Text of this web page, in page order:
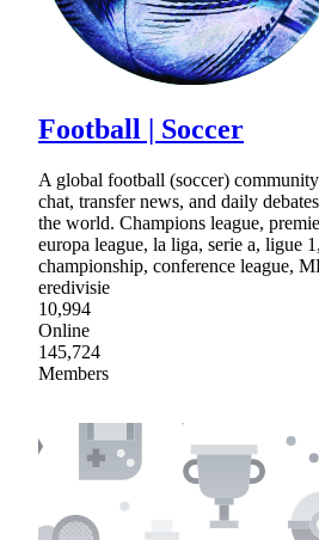
Football | Soccer
A global football (soccer)
chat, transfer news, and daily
the world. Champions league,
europa league, la liga, serie a, ligue
championship, conference league,
eredivisie
10,994
Online
145,724
Members